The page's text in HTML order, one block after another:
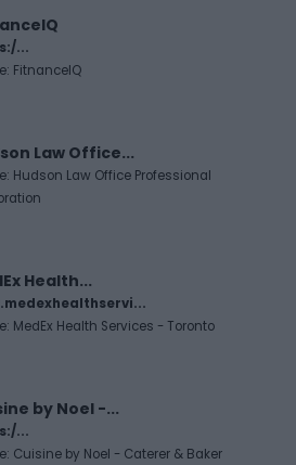
...
FitnanceIQ
Law Office...
Hudson Law Office Professional
Health...
MedEx Health Services - Toronto
by Noel -...
...
Cuisine by Noel - Caterer & Baker